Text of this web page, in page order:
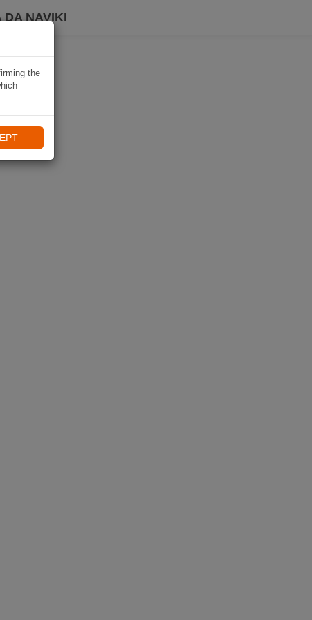
DA NAVIKI
the